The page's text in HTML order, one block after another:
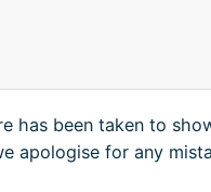
has been taken to
apologise for any